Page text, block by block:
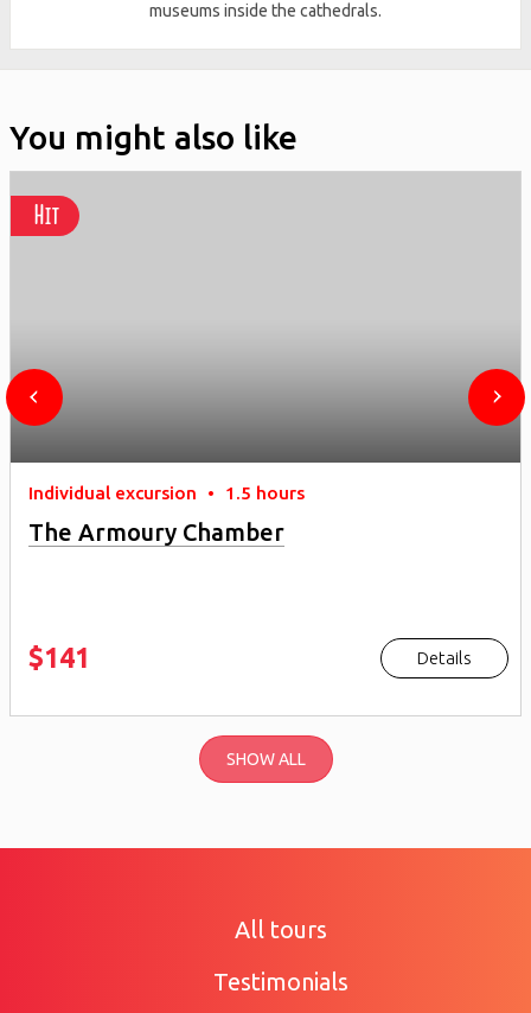
museums inside the cathedrals.
You might also like
Hit
Individual excursion • 1.5 hours
The Armoury Chamber
$141 Details
SHOW ALL
All tours
Testimonials